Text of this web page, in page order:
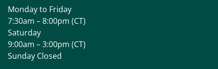
Monday to Friday
7:30am – 8:00pm (CT)
Saturday
9:00am – 3:00pm (CT)
Sunday Closed